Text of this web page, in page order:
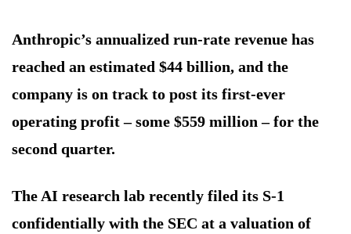
Anthropic’s annualized run-rate revenue has
reached an estimated $44 billion, and the
company is on track to post its first-ever
operating profit – some $559 million – for the
second quarter.
The AI research lab recently filed its S-1
confidentially with the SEC at a valuation of